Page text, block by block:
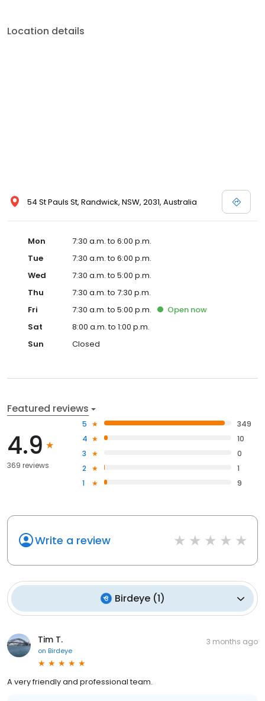
Location details
54 St Pauls St, Randwick, NSW, 2031, Australia
Mon
7:30 a.m. to 6:00 p.m.
Tue
7:30 a.m. to 6:00 p.m.
Wed
7:30 a.m. to 5:00 p.m.
Thu
7:30 a.m. to 7:30 p.m.
Fri
7:30 a.m. to 5:00 p.m. Open now
Sat
8:00 a.m. to 1:00 p.m.
Sun
Closed
Featured reviews
4.9
369 reviews
5
349
4
10
3
0
2
1
1
9
Write a review
Birdeye(1)
Tim T.
on Birdeye
3 months ago
A very friendly and professional team.